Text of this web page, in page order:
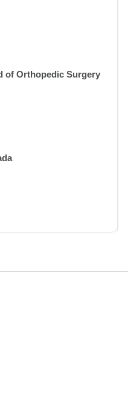
of Orthopedic Surgery